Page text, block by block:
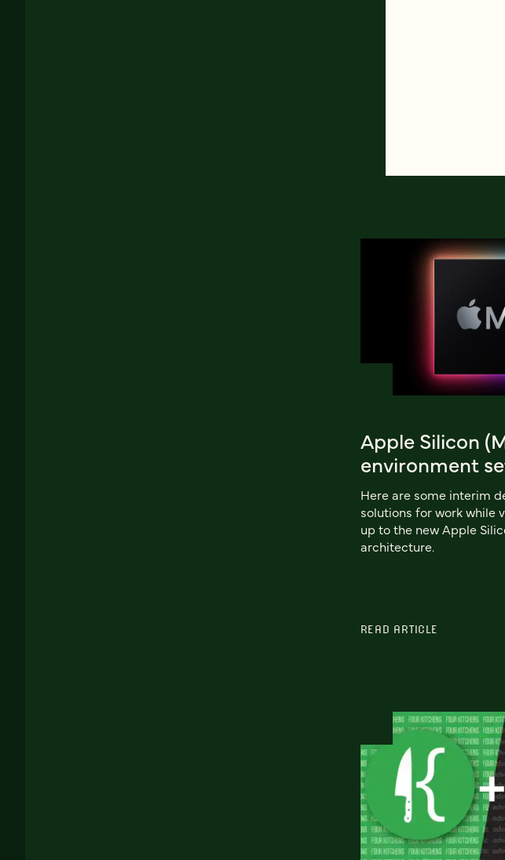
Apple Silicon
environment
Here are some interim
solutions for work while
up to the new Apple
architecture.
READ ARTICLE